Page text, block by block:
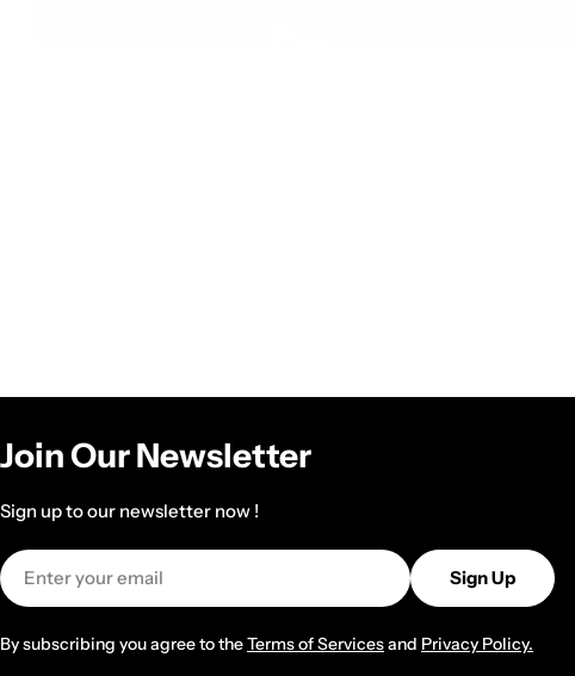
Join Our Newsletter
Sign up to our newsletter now !
Email
Sign Up
By subscribing you agree to theTerms of Servicesand Privacy Policy.